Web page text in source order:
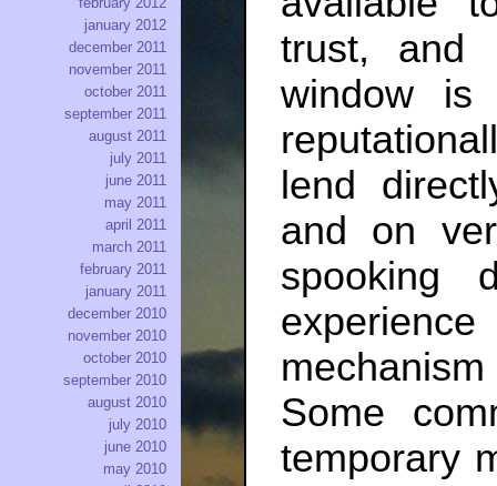
trust, and
window is
lend
and on
spooking
Some
temporary
january 2012
december 2011
november 2011
october 2011
september 2011
august 2011
july 2011
june 2011
may 2011
april 2011
march 2011
february 2011
january 2011
december 2010
november 2010
october 2010
september 2010
august 2010
july 2010
june 2010
may 2010